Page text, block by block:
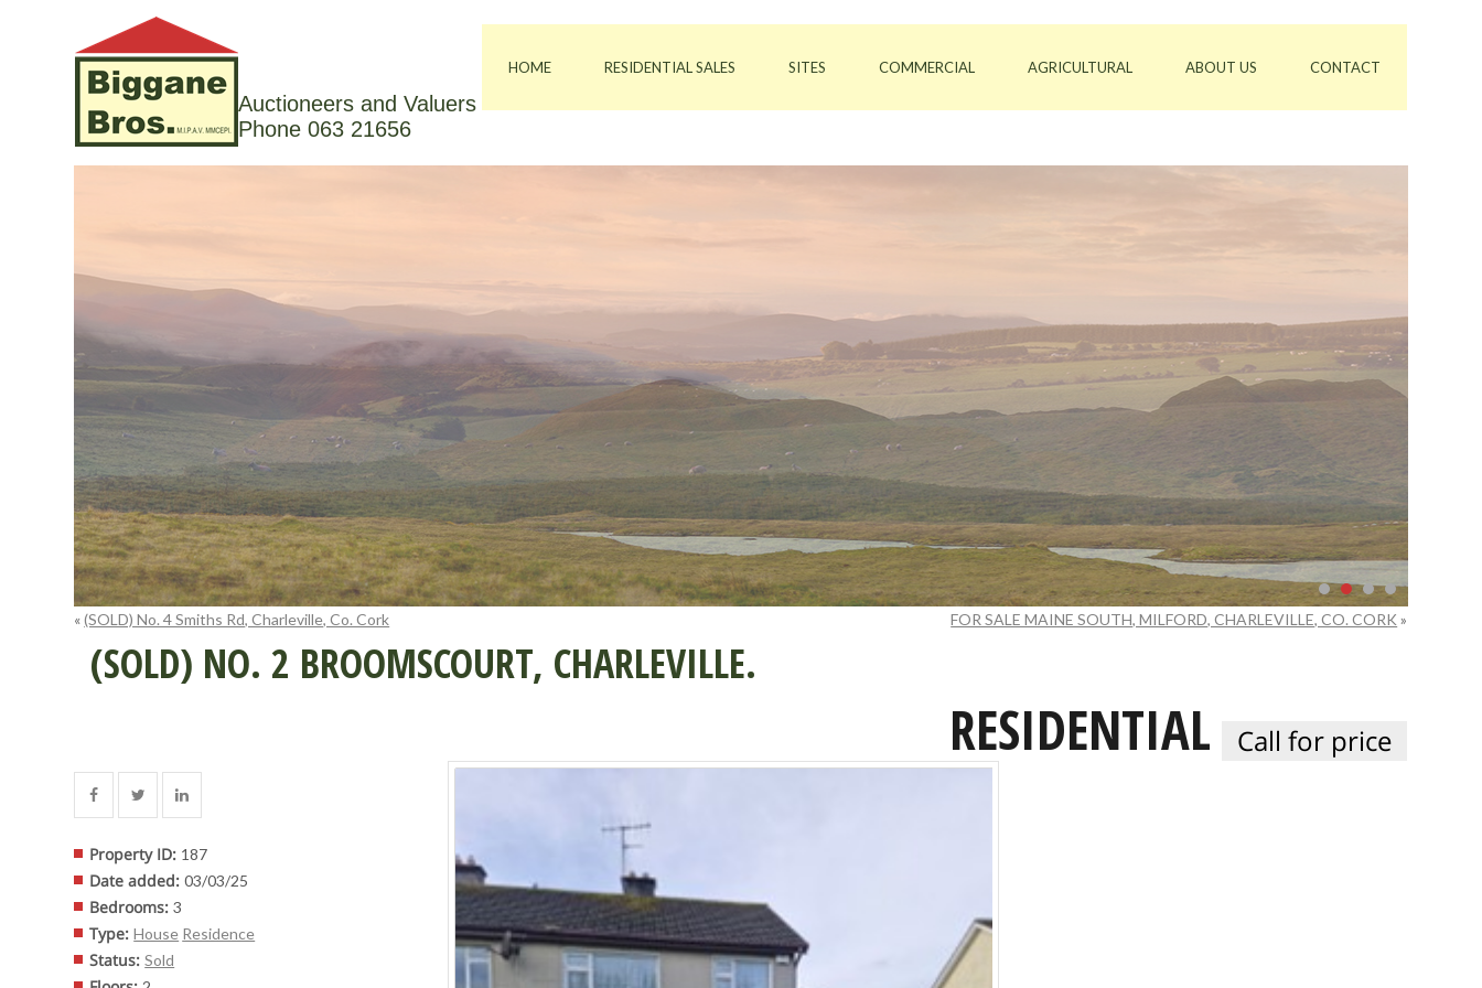
Auctioneers and Valuers
Phone 063 21656
HOME RESIDENTIAL SALES SITES COMMERCIAL AGRICULTURAL ABOUT US CONTACT
«(SOLD) No. 4 Smiths Rd, Charleville, Co. Cork FOR SALE MAINE SOUTH, MILFORD, CHARLEVILLE, CO. CORK »
(SOLD) NO. 2 BROOMSCOURT, CHARLEVILLE.
RESIDENTIAL Call for price
Property ID: 187
Date added: 03/03/25
Bedrooms: 3
Type: House Residence
Status: Sold